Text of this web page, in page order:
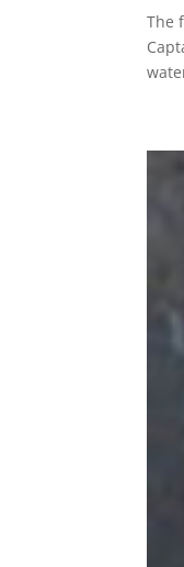
The